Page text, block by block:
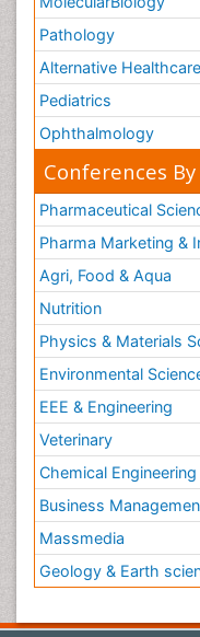
Pathology
Alternative Healthcare
Pediatrics
Ophthalmology
Conferences
Pharmaceutical
Pharma Marketing &
Agri, Food & Aqua
Nutrition
Physics & Materials
Environmental
EEE & Engineering
Veterinary
Chemical Engineering
Business
Massmedia
Geology & Earth